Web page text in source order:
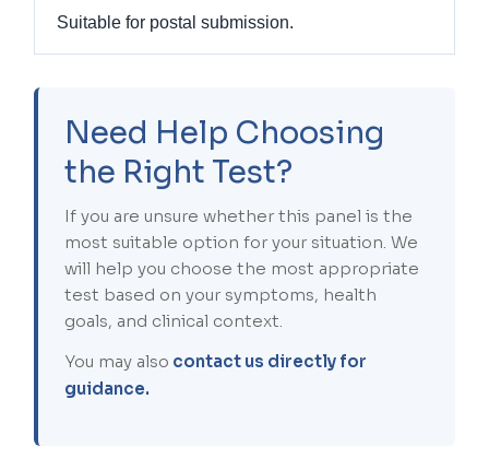
Suitable for postal submission.
Need Help Choosing
the Right Test?
If you are unsure whether this panel is the
most suitable option for your situation. We
will help you choose the most appropriate
test based on your symptoms, health
goals, and clinical context.
You may also contact us directly for
guidance.